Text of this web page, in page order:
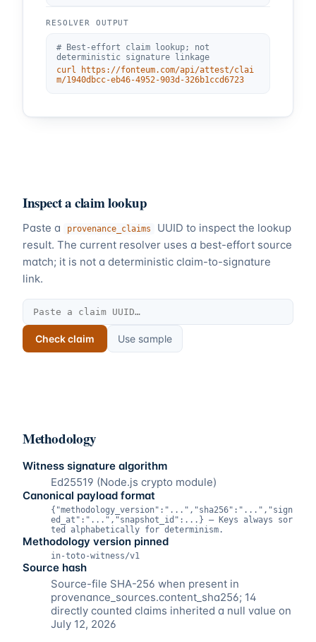
RESOLVER OUTPUT
# Best-effort claim lookup; not
deterministic signature linkage
curl
https://fonteum.com/api/attest/clai
m/1940dbcc-eb46-4952-903d-326b1ccd6723
Inspect a claim lookup
Paste a provenance_claims
UUID to inspect the lookup
result. The current resolver uses a best-effort source
match; it is not a deterministic claim-to-signature
link.
Check claim Use sample
Methodology
Witness signature algorithm
Ed25519 (Node.js crypto module)
Canonical payload format
{"methodology_version":"...","sha256":"...","sign
ed_at":"...","snapshot_id":...} — Keys always sor
ted alphabetically for determinism.
Methodology version pinned
in-toto-witness/v1
Source hash
Source-file SHA-256 when present in
provenance_sources.content_sha256; 14
directly counted claims inherited a null value on
July 12, 2026